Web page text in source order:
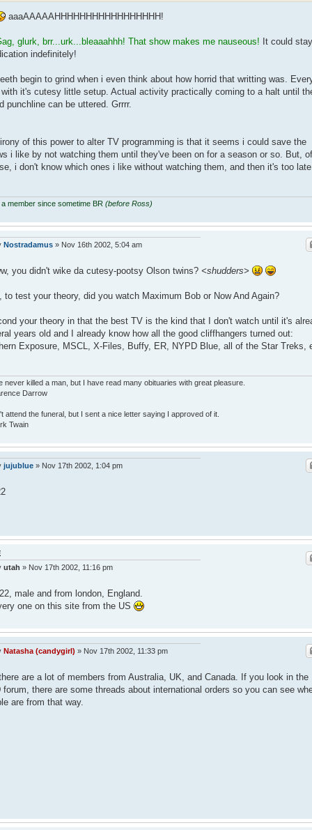
aaaAAAAAHHHHHHHHHHHHHHHHH!
glurk, brr...urk...bleaaahhh! That show makes me nauseous! It could
indefinitely!
begin to grind when i even think about how horrid that writting was.
it's cutesy little setup. Actual activity practically coming to a halt until
punchline can be uttered. Grrrr.
of this power to alter TV programming is that it seems i could save the
i like by not watching them until they've been on for a season or so. But, of
i don't know which ones i like without watching them, and then it's too
a member since sometime BR (before Ross)
Nostradamus» Nov 16th 2002, 5:04 am
you didn't wike da cutesy-pootsy Olson twins? <shudders>
to test your theory, did you watch Maximum Bob or Now And Again?
your theory in that the best TV is the kind that I don't watch until it's
years old and I already know how all the good cliffhangers turned out:
Exposure, MSCL, X-Files, Buffy, ER, NYPD Blue, all of the Star Treks,
never killed a man, but I have read many obituaries with great pleasure.
Darrow
attend the funeral, but I sent a nice letter saying I approved of it.
Twain
jujublue» Nov 17th 2002, 1:04 pm
utah » Nov 17th 2002, 11:16 pm
male and from london, England.
one on this site from the US
Natasha (candygirl) » Nov 17th 2002, 11:33 pm
are a lot of members from Australia, UK, and Canada. If you look in the
forum, there are some threads about international orders so you can see
are from that way.